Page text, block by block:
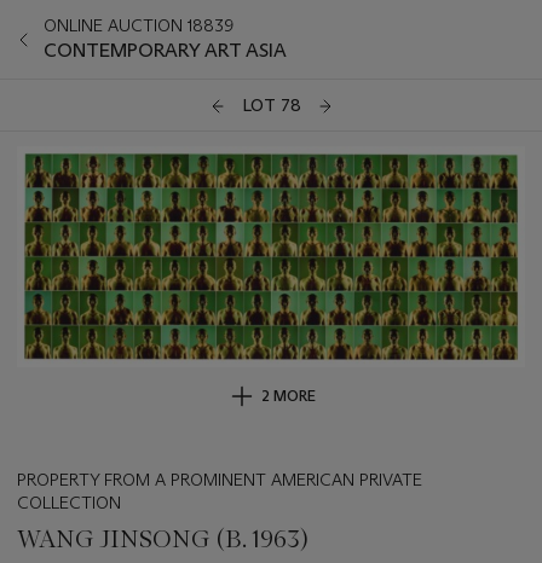
ONLINE AUCTION 18839
CONTEMPORARY ART ASIA
LOT 78
2 MORE
PROPERTY FROM A PROMINENT AMERICAN PRIVATE
COLLECTION
WANG JINSONG (B. 1963)